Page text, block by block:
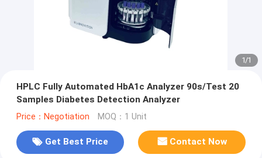
1/1
HPLC Fully Automated HbA1c Analyzer 90s/Test 20
Samples Diabetes Detection Analyzer
Price：Negotiation MOQ：1 Unit
Get Best Price Contact Now